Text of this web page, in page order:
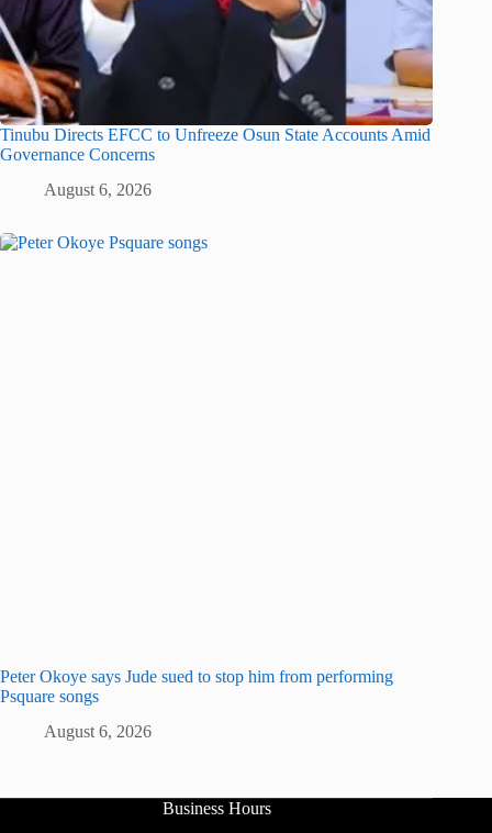
Tinubu Directs EFCC to Unfreeze Osun State Accounts Amid
Governance Concerns
August 6, 2026
Peter Okoye says Jude sued to stop him from performing
Psquare songs
August 6, 2026
Business Hours